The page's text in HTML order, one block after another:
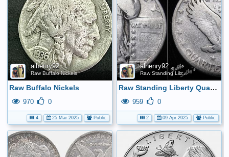
alhenry92
Raw Buffalo Nickels
Raw Buffalo Nickels
970 0
4 25 Mar 2025 Public
alhenry92
Raw Standing Liberty Quarters
Raw Standing Liberty Quarters
959 0
2 09 Apr 2025 Public